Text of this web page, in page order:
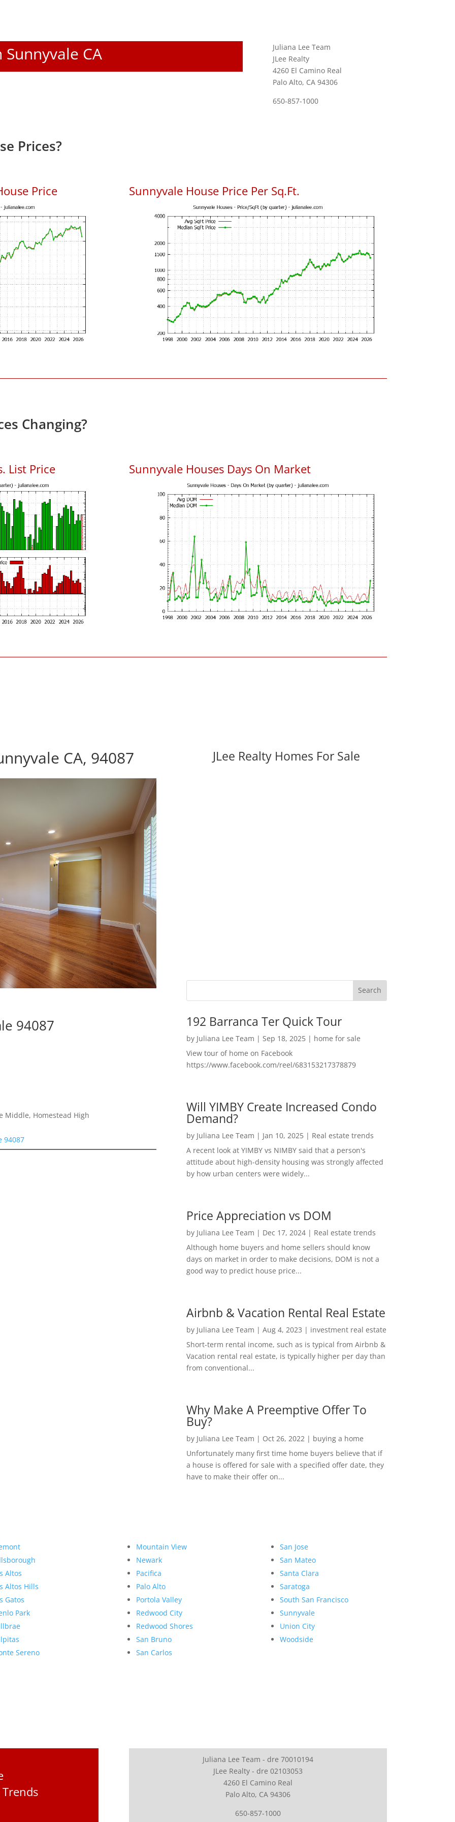
Sunnyvale CA
Juliana Lee Team
JLee Realty
4260 El Camino Real
Palo Alto, CA 94306
650-857-1000
Prices?
Price Sunnyvale House Price Per Sq.Ft.
Changing?
List Price Sunnyvale Houses Days On Market
CA, 94087
94087
Middle, Homestead High
94087
JLee Realty Homes For Sale
192 Barranca Ter Quick Tour
by Juliana Lee Team | Sep 18, 2025| home for sale
View tour of home on Facebook
https://www.facebook.com/reel/683153217378879
Will YIMBY Create Increased Condo
Demand?
by Juliana Lee Team | Jan 10, 2025| Real estate trends
A recent look at YIMBY vs NIMBY said that a person's
attitude about high-density housing was strongly affected
by how urban centers were widely...
Price Appreciation vs DOM
by Juliana Lee Team | Dec 17, 2024| Real estate trends
Although home buyers and home sellers should know
days on market in order to make decisions, DOM is not a
good way to predict house price...
Airbnb & Vacation Rental Real Estate
by Juliana Lee Team | Aug 4, 2023 | investment real estate
Short-term rental income, such as is typical from Airbnb &
Vacation rental real estate, is typically higher per day than
from conventional...
Why Make A Preemptive Offer To
Buy?
by Juliana Lee Team | Oct 26, 2022| buying a home
Unfortunately many first time home buyers believe that if
a house is offered for sale with a specified offer date, they
have to make their offer on...
Altos
Altos Hills
Gatos
Park
Sereno
Mountain View
Newark
Pacifica
Palo Alto
Portola Valley
Redwood City
Redwood Shores
San Bruno
San Carlos
San Jose
San Mateo
Santa Clara
Saratoga
South San Francisco
Sunnyvale
Union City
Woodside
Juliana Lee Team - dre 70010194
JLee Realty - dre 02103053
4260 El Camino Real
Palo Alto, CA 94306
650-857-1000